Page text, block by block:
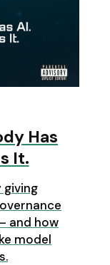
Has
It.
giving
and how
model